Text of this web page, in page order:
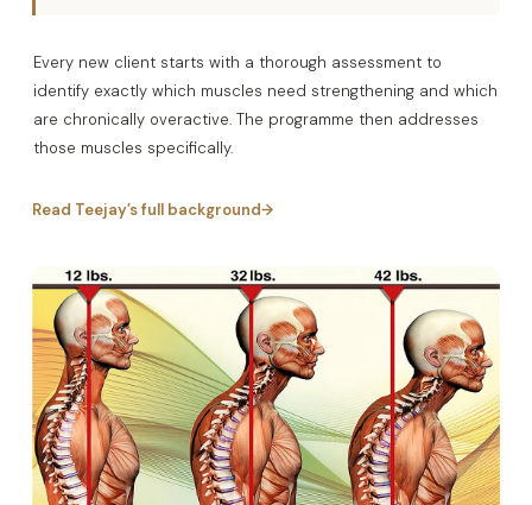
Every new client starts with a thorough assessment to
identify exactly which muscles need strengthening and which
are chronically overactive. The programme then addresses
those muscles specifically.
Read Teejay’s full background